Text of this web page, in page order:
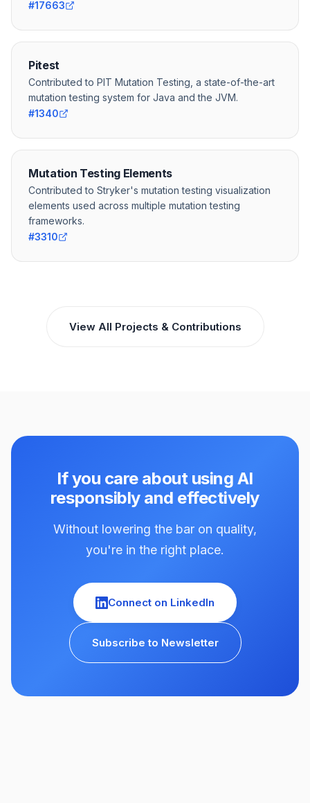
#17663
Pitest
Contributed to PIT Mutation Testing, a state-of-the-art
mutation testing system for Java and the JVM.
#1340
Mutation Testing Elements
Contributed to Stryker's mutation testing visualization
elements used across multiple mutation testing
frameworks.
#3310
View All Projects & Contributions
If you care about using AI
responsibly and effectively
Without lowering the bar on quality,
you're in the right place.
Connect on LinkedIn
Subscribe to Newsletter